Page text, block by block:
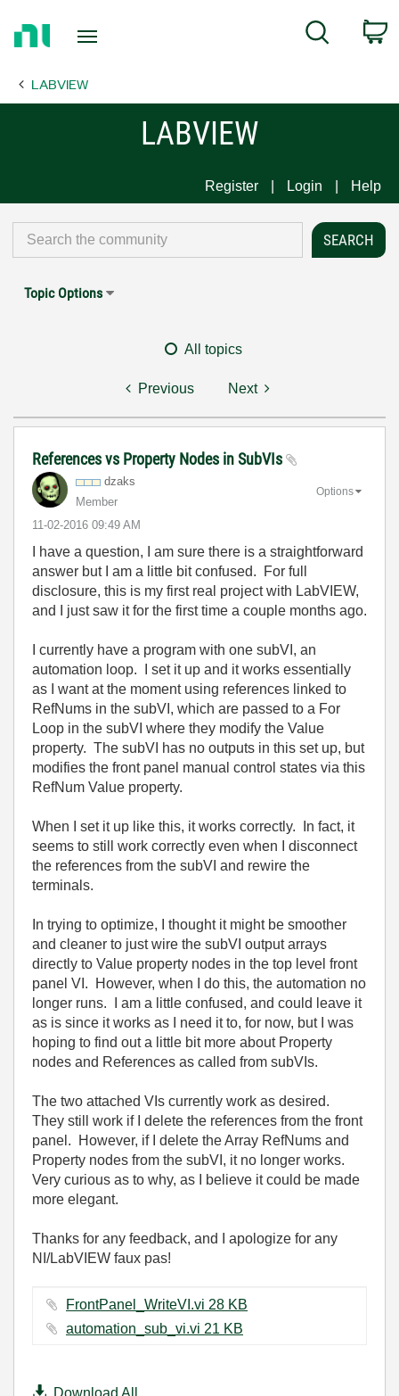
Page
Search
LABVIEW
LABVIEW
Register Login Help
Topic Options
All topics
Previous Next
References vs Property Nodes in SubVIs
dzaks
Member
‎11-02-2016 09:49 AM
Options
I have a question, I am sure there is a straightforward
answer but I am a little bit confused. For full
disclosure, this is my first real project with LabVIEW,
and I just saw it for the first time a couple months ago.
I currently have a program with one subVI, an
automation loop. I set it up and it works essentially
as I want at the moment using references linked to
RefNums in the subVI, which are passed to a For
Loop in the subVI where they modify the Value
property. The subVI has no outputs in this set up, but
modifies the front panel manual control states via this
RefNum Value property.
When I set it up like this, it works correctly. In fact, it
seems to still work correctly even when I disconnect
the references from the subVI and rewire the
terminals.
In trying to optimize, I thought it might be smoother
and cleaner to just wire the subVI output arrays
directly to Value property nodes in the top level front
panel VI. However, when I do this, the automation no
longer runs. I am a little confused, and could leave it
as is since it works as I need it to, for now, but I was
hoping to find out a little bit more about Property
nodes and References as called from subVIs.
The two attached VIs currently work as desired.
They still work if I delete the references from the front
panel. However, if I delete the Array RefNums and
Property nodes from the subVI, it no longer works.
Very curious as to why, as I believe it could be made
more elegant.
Thanks for any feedback, and I apologize for any
NI/LabVIEW faux pas!
FrontPanel_WriteVI.vi ‏28 KB
automation_sub_vi.vi ‏21 KB
Download All